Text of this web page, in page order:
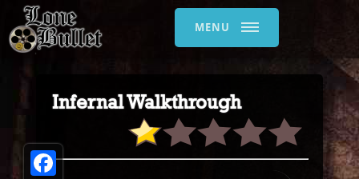
MENU
Infernal Walkthrough